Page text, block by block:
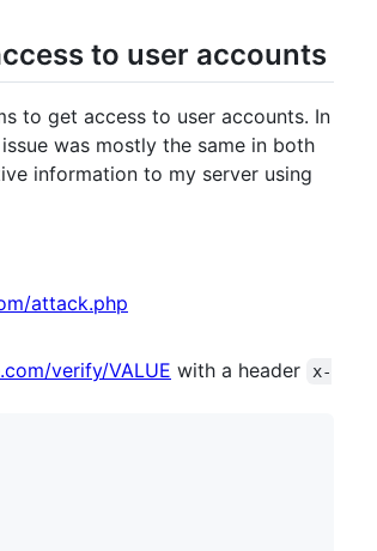
to user accounts
to get access to user accounts. In
was mostly the same in both
information to my server using
attack.php
verify/VALUE with a header
x-